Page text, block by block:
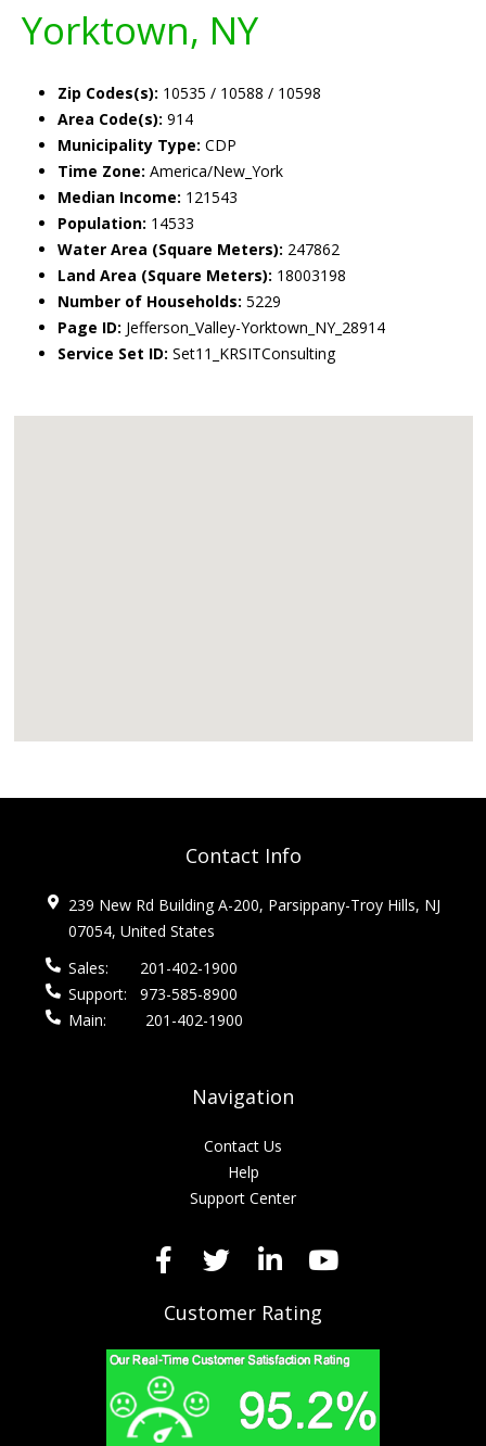
Yorktown, NY
Zip Codes(s): 10535 / 10588 / 10598
Area Code(s): 914
Municipality Type: CDP
Time Zone: America/New_York
Median Income: 121543
Population: 14533
Water Area (Square Meters): 247862
Land Area (Square Meters): 18003198
Number of Households: 5229
Page ID: Jefferson_Valley-Yorktown_NY_28914
Service Set ID: Set11_KRSITConsulting
Contact Info
239 New Rd Building A-200, Parsippany-Troy Hills, NJ
07054, United States
Sales:
201-402-1900
Support:
973-585-8900
Main:
201-402-1900
Navigation
Contact Us
Help
Support Center
Customer Rating